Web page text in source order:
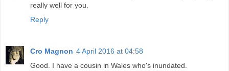
really well for you.
Reply
Cro Magnon 4 April 2016 at 04:58
Good. I have a cousin in Wales who's inundated.